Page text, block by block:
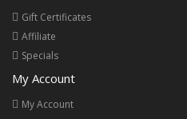
Gift Certificates
Affiliate
Specials
My Account
My Account